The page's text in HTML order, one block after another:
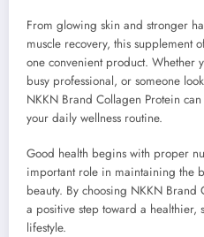
From glowing skin and stronger
muscle recovery, this supplement
one convenient product. Whether
busy professional, or someone
NKKN Brand Collagen Protein
your daily wellness routine.
Good health begins with proper
important role in maintaining the
beauty. By choosing NKKN
a positive step toward a healthier,
lifestyle.